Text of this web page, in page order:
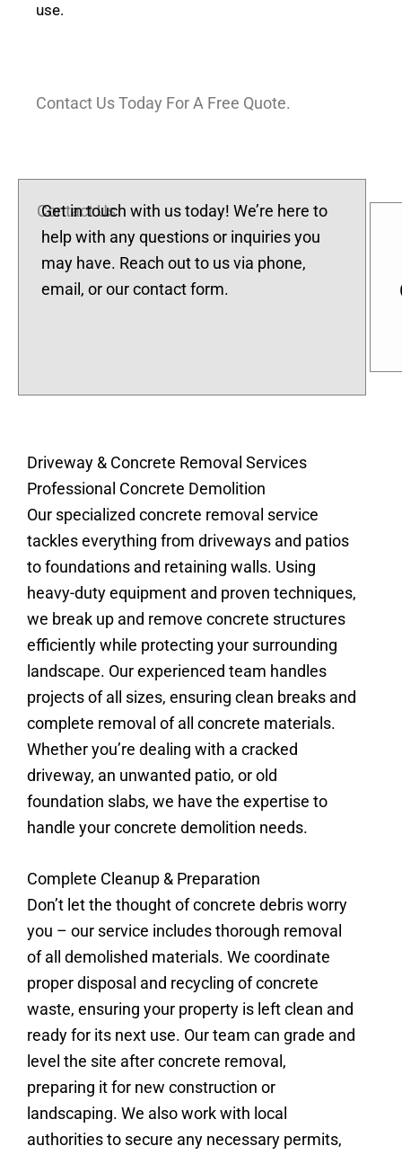
use.
Contact Us Today For A Free Quote.
Contact Us
Get in touch with us today! We’re here to
help with any questions or inquiries you
may have. Reach out to us via phone,
email, or our contact form.
Driveway & Concrete Removal Services
Professional Concrete Demolition
Our specialized concrete removal service
tackles everything from driveways and patios
to foundations and retaining walls. Using
heavy-duty equipment and proven techniques,
we break up and remove concrete structures
efficiently while protecting your surrounding
landscape. Our experienced team handles
projects of all sizes, ensuring clean breaks and
complete removal of all concrete materials.
Whether you’re dealing with a cracked
driveway, an unwanted patio, or old
foundation slabs, we have the expertise to
handle your concrete demolition needs.
Complete Cleanup & Preparation
Don’t let the thought of concrete debris worry
you – our service includes thorough removal
of all demolished materials. We coordinate
proper disposal and recycling of concrete
waste, ensuring your property is left clean and
ready for its next use. Our team can grade and
level the site after concrete removal,
preparing it for new construction or
landscaping. We also work with local
authorities to secure any necessary permits,